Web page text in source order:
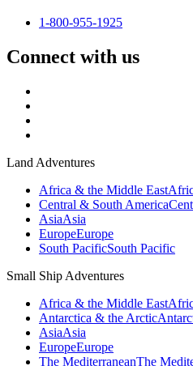
1-800-955-1925
Connect with us
Land Adventures
Africa & the Middle East
Central & South America
AsiaAsia
EuropeEurope
South PacificSouth Pacific
Small Ship Adventures
Africa & the Middle East
Antarctica & the Arctic
AsiaAsia
EuropeEurope
The MediterraneanThe